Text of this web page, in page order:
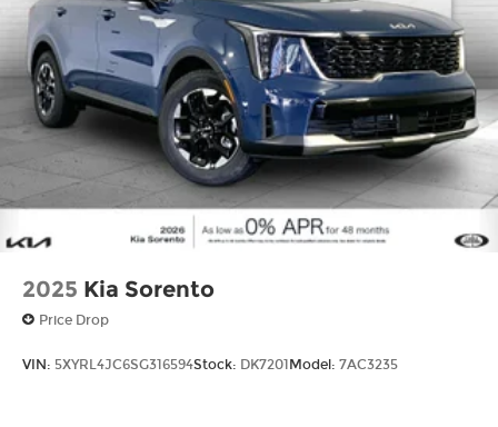
2025 Kia Sorento
Price Drop
VIN: 5XYRL4JC6SG316594Stock: DK7201 Model: 7AC3235